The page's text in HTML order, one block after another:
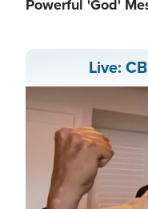
Powerful 'God'
Live: